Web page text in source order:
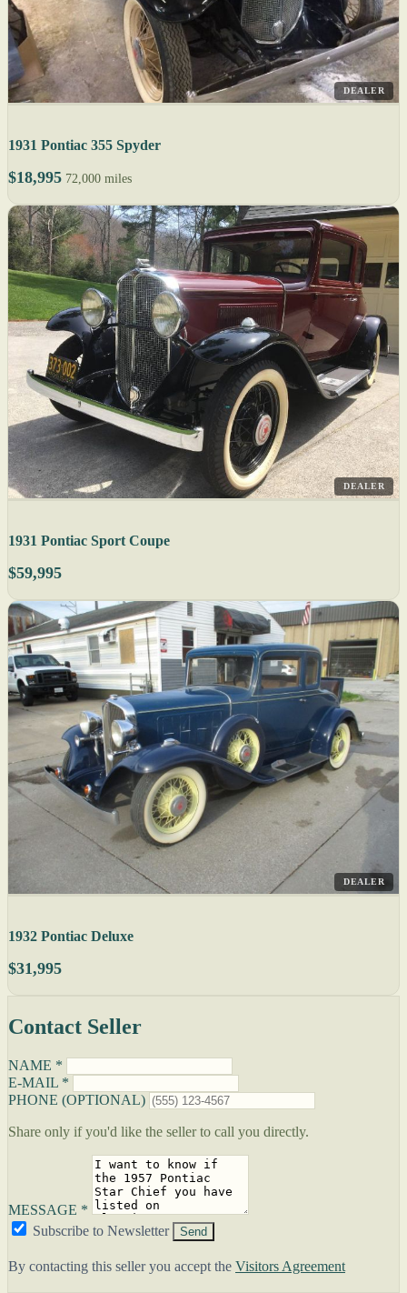
DEALER
1931 Pontiac 355 Spyder
$18,995 72,000 miles
DEALER
1931 Pontiac Sport Coupe
$59,995
DEALER
1932 Pontiac Deluxe
$31,995
Contact Seller
NAME *
E-MAIL *
PHONE (OPTIONAL)
Share only if you'd like the seller to call you directly.
MESSAGE *
Subscribe to Newsletter
Send
By contacting this seller you accept the Visitors Agreement